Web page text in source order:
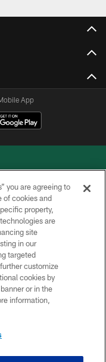
App
JETS
you are agreeing to
of cookies and
property,
are
site
in our
targeted
customize
cookies by
or in the
information,